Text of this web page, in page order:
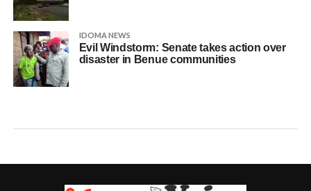
IDOMA NEWS
Evil Windstorm: Senate takes action over
disaster in Benue communities